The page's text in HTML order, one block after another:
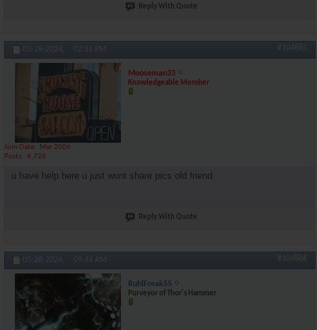
Reply With Quote
03-26-2024, 02:31 PM #104885
Mooseman33
Knowledgeable Member
Join Date
Mar 2006
Posts
6,726
u have help here u just wont share pics old friend.
Reply With Quote
03-28-2024, 09:44 AM #104886
RuhlFreak55
Purveyor of Thor's Hammer